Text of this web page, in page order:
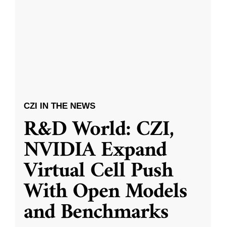
CZI IN THE NEWS
R&D World: CZI,
NVIDIA Expand
Virtual Cell Push
With Open Models
and Benchmarks